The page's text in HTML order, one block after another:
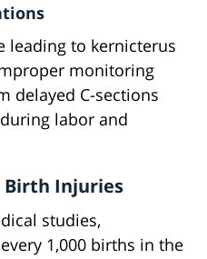
leading to kernicterus
monitoring
delayed C-sections
labor and
Birth Injuries
studies,
1,000 births in the